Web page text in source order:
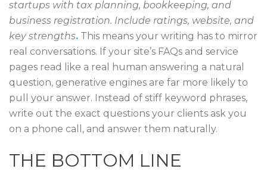
startups with tax planning, bookkeeping, and
business registration. Include ratings, website, and
key strengths. This means your writing has to mirror
real conversations. If your site’s FAQs and service
pages read like a real human answering a natural
question, generative engines are far more likely to
pull your answer. Instead of stiff keyword phrases,
write out the exact questions your clients ask you
on a phone call, and answer them naturally.
THE BOTTOM LINE